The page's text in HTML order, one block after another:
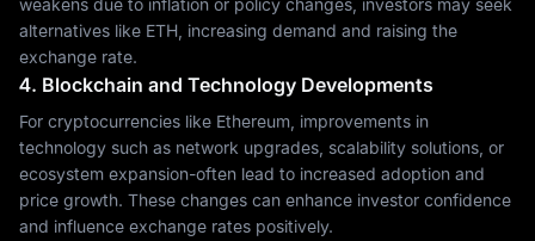
weakens due to inflation or policy changes, investors may seek
alternatives like ETH, increasing demand and raising the
exchange rate.
4. Blockchain and Technology Developments
For cryptocurrencies like Ethereum, improvements in
technology such as network upgrades, scalability solutions, or
ecosystem expansion-often lead to increased adoption and
price growth. These changes can enhance investor confidence
and influence exchange rates positively.